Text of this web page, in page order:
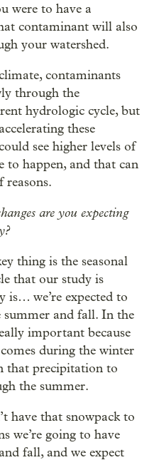
were to have a
contaminant will also
your watershed.
contaminants
through the
hydrologic cycle, but
these
see higher levels of
to happen, and that can
reasons.
are you expecting
thing is the seasonal
that our study is
is… we’re expected to
summer and fall. In the
important because
during the winter
that precipitation to
the summer.
have that snowpack to
we’re going to have
fall, and we expect